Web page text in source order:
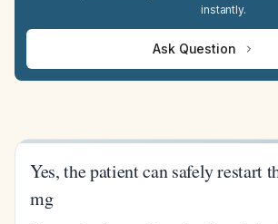
instantly.
Ask Question
Yes, the patient can safely restart
mg